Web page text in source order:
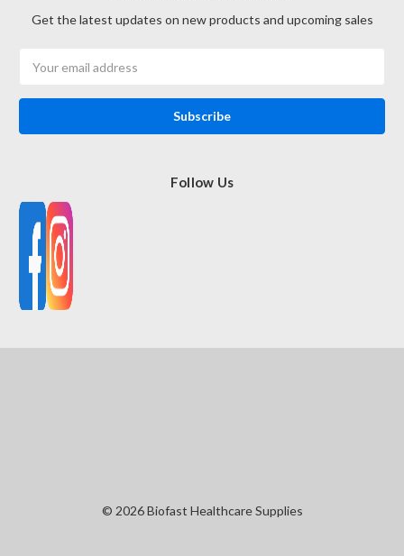
Get the latest updates on new products and upcoming sales
Address
Follow Us
© 2026 Biofast Healthcare Supplies